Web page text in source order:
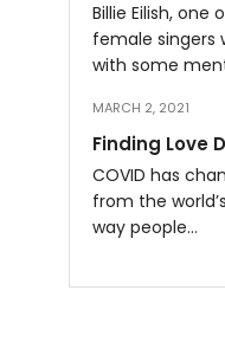
Billie Eilish,
female singers
with some
MARCH 2, 2021
Finding Love
COVID has
from the
way people…